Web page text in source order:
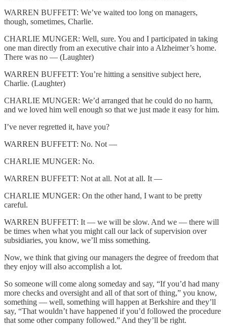
WARREN BUFFETT: We’ve waited too long on managers,
though, sometimes, Charlie.
CHARLIE MUNGER: Well, sure. You and I participated in taking
one man directly from an executive chair into a Alzheimer’s home.
There was no — (Laughter)
WARREN BUFFETT: You’re hitting a sensitive subject here,
Charlie. (Laughter)
CHARLIE MUNGER: We’d arranged that he could do no harm,
and we loved him well enough so that we just made it easy for him.
I’ve never regretted it, have you?
WARREN BUFFETT: No. Not —
CHARLIE MUNGER: No.
WARREN BUFFETT: Not at all. Not at all. It —
CHARLIE MUNGER: On the other hand, I want to be pretty
careful.
WARREN BUFFETT: It — we will be slow. And we — there will
be times when what you might call our lack of supervision over
subsidiaries, you know, we’ll miss something.
Now, we think that giving our managers the degree of freedom that
they enjoy will also accomplish a lot.
So someone will come along someday and say, “If you’d had many
more checks and oversight and all of that sort of thing,” you know,
something — well, something will happen at Berkshire and they’ll
say, “That wouldn’t have happened if you’d followed the procedure
that some other company followed.” And they’ll be right.